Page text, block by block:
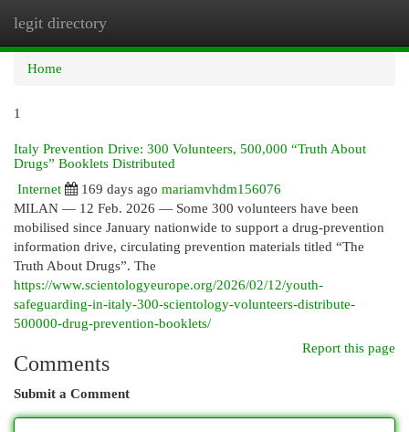
legit directory
Home
1
Italy Prevention Drive: 300 Volunteers, 500,000 “Truth About
Drugs” Booklets Distributed
Internet
169 days ago mariamvhdm156076
MILAN — 12 Feb. 2026 — Some 300 volunteers have been
mobilised since January nationwide to support a drug-prevention
information drive, circulating prevention materials titled “The
Truth About Drugs”. The
https://www.scientologyeurope.org/2026/02/12/youth-
safeguarding-in-italy-300-scientology-volunteers-distribute-
500000-drug-prevention-booklets/
Report this page
Comments
Submit a Comment